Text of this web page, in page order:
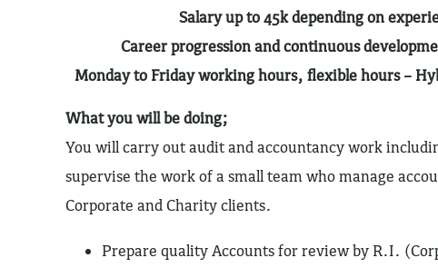
Salary up to 45k depending on
Career progression and continuous
Monday to Friday working hours, flexible hours –
What you will be doing;
You will carry out audit and accountancy work
supervise the work of a small team who manage
Corporate and Charity clients.
Prepare quality Accounts for review by R.I.